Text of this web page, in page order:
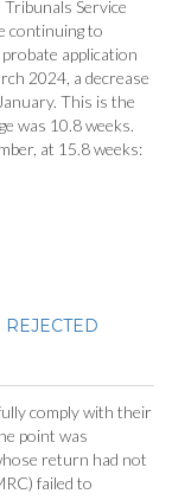
Service
continuing to
application
2024, a decrease
This is the
was 10.8 weeks.
at 15.8 weeks:
comply with their
point was
return had not
failed to